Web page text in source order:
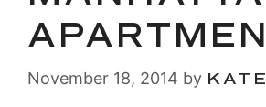
November 18, 2014 by